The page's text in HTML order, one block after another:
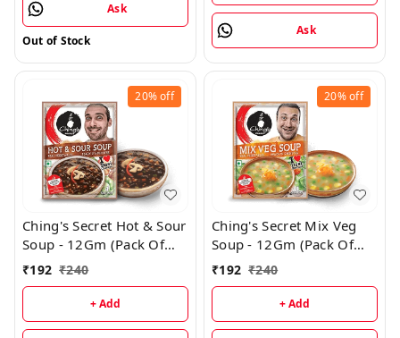
Ask
Out of Stock
Ask
20%off
Ching's Secret Hot & Sour
Soup - 12Gm (Pack Of
24)
₹192 ₹240
+ Add
20%off
Ching's Secret Mix Veg
Soup - 12Gm (Pack Of
24)
₹192 ₹240
+ Add